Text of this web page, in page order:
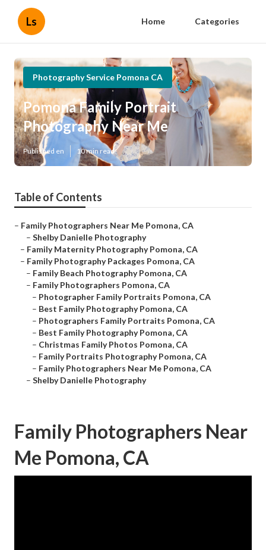
Ls Home Categories
Photography Service Pomona CA
Pomona Family Portrait
Photography Near Me
Published en 10 min read
Table of Contents
– Family Photographers Near Me Pomona, CA
– Shelby Danielle Photography
– Family Maternity Photography Pomona, CA
– Family Photography Packages Pomona, CA
– Family Beach Photography Pomona, CA
– Family Photographers Pomona, CA
– Photographer Family Portraits Pomona, CA
– Best Family Photography Pomona, CA
– Photographers Family Portraits Pomona, CA
– Best Family Photography Pomona, CA
– Christmas Family Photos Pomona, CA
– Family Portraits Photography Pomona, CA
– Family Photographers Near Me Pomona, CA
– Shelby Danielle Photography
Family Photographers Near
Me Pomona, CA